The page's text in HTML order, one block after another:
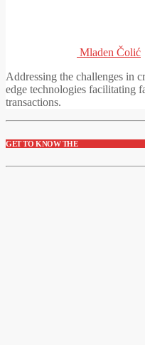
Mladen Čolić
Addressing the challenges in
edge technologies facilitating
transactions.
GET TO KNOW THE